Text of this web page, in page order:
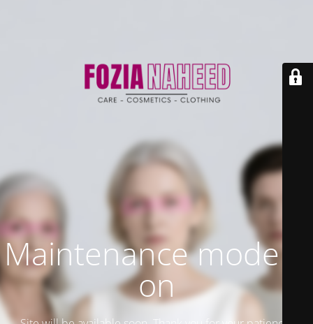
Maintenance mode is
on